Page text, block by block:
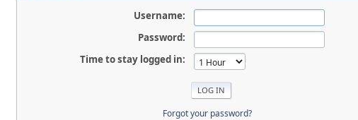
Username:
Password:
Time to stay logged in:
Forgot your password?